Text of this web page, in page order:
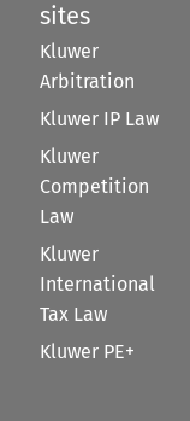
sites
Kluwer
Arbitration
Kluwer IP Law
Kluwer
Competition
Law
Kluwer
International
Tax Law
Kluwer PE+